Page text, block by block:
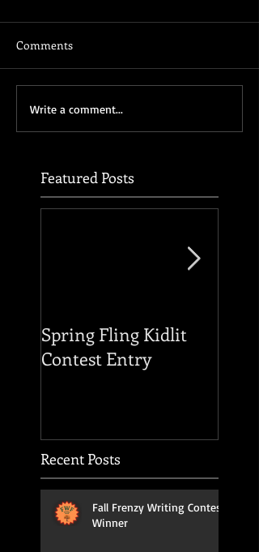
Comments
Write a comment...
Featured Posts
Spring Fling Kidlit
Contest Entry
Recent Posts
Fall Frenzy Writing Contest
Winner